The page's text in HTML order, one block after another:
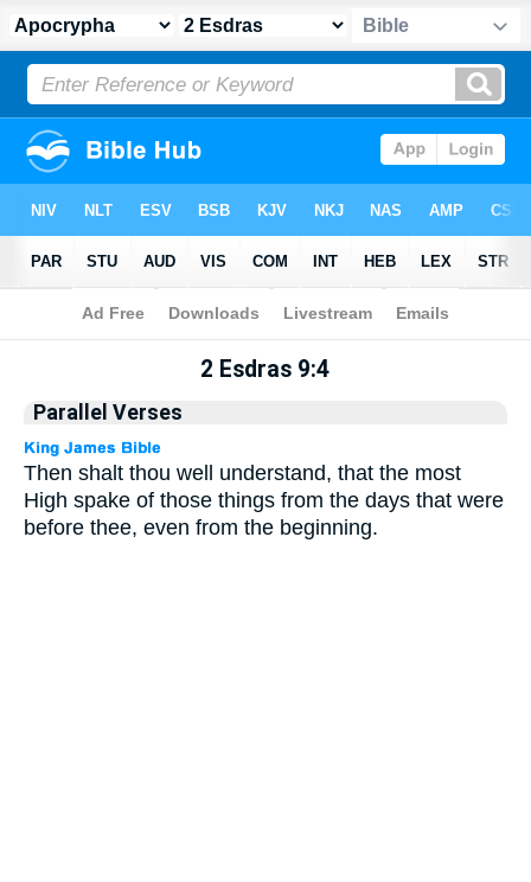
Apocrypha> 2 Esdras 9:4
2 Esdras 9:4
Parallel Verses
Then shalt thou well understand, that the most
High spake of those things from the days that were
before thee, even from the beginning.